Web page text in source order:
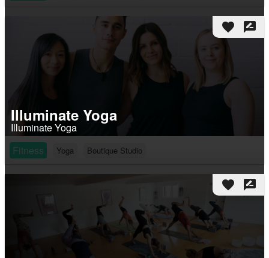
favorite rate_review
Illuminate Yoga
Illuminate Yoga
Fitness
Yoga Boutique Studio
favorite rate_review